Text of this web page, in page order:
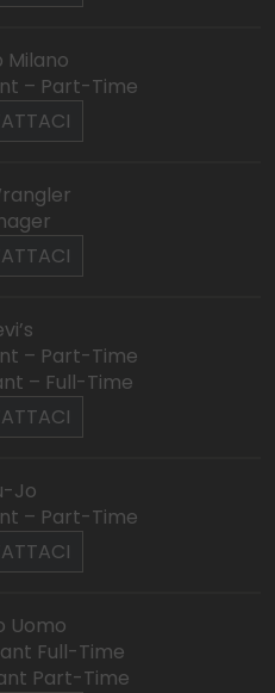
Milano
– Part-Time
– Part-Time
– Full-Time
Jo
– Part-Time
Uomo
Full-Time
Part-Time